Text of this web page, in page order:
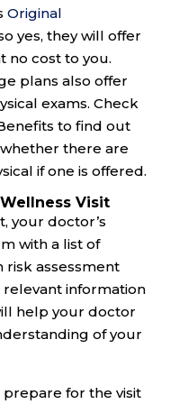
Original
yes, they will offer
no cost to you.
plans also offer
exams. Check
to find out
there are
if one is offered.
Visit
your doctor’s
with a list of
risk assessment
information
help your doctor
of your
prepare for the visit